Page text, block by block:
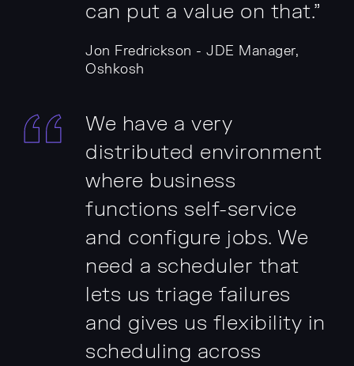
can put a value on that.”
Jon Fredrickson - JDE Manager,
Oshkosh
We have a very
distributed environment
where business
functions self-service
and configure jobs. We
need a scheduler that
lets us triage failures
and gives us flexibility in
scheduling across